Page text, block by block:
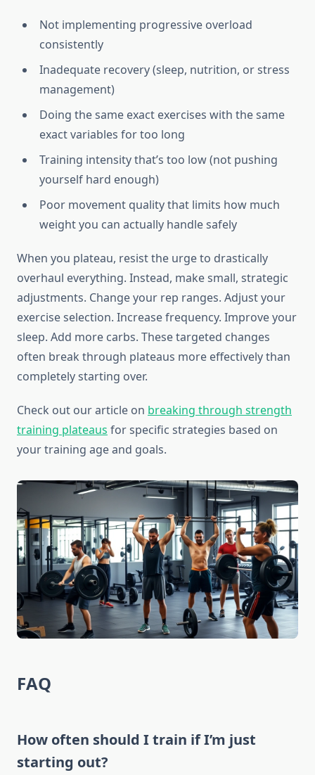
Not implementing progressive overload
consistently
Inadequate recovery (sleep, nutrition, or stress
management)
Doing the same exact exercises with the same
exact variables for too long
Training intensity that’s too low (not pushing
yourself hard enough)
Poor movement quality that limits how much
weight you can actually handle safely
When you plateau, resist the urge to drastically
overhaul everything. Instead, make small, strategic
adjustments. Change your rep ranges. Adjust your
exercise selection. Increase frequency. Improve your
sleep. Add more carbs. These targeted changes
often break through plateaus more effectively than
completely starting over.
Check out our article on breaking through strength
training plateaus for specific strategies based on
your training age and goals.
FAQ
How often should I train if I’m just
starting out?